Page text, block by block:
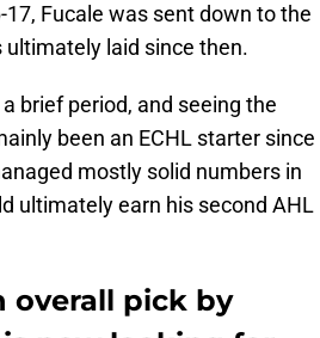
Fucale was sent down to the
ultimately laid since then.
brief period, and seeing the
been an ECHL starter since
mostly solid numbers in
ultimately earn his second AHL
overall pick by